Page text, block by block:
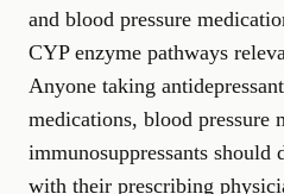
and blood pressure
CYP enzyme pathways
Anyone taking
medications, blood pressure
immunosuppressants should
with their prescribing